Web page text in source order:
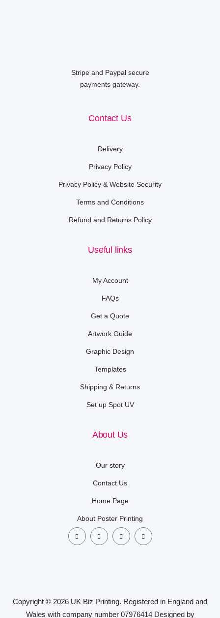
Stripe and Paypal secure
payments gateway.
Contact Us
Delivery
Privacy Policy
Privacy Policy & Website Security
Terms and Conditions
Refund and Returns Policy
Useful links
My Account
FAQs
Get a Quote
Artwork Guide
Graphic Design
Templates
Shipping & Returns
Set up Spot UV
About Us
Our story
Contact Us
Home Page
About Poster Printing
Copyright © 2026 UK Biz Printing. Registered in England and
Wales with company number 07976414 Designed by